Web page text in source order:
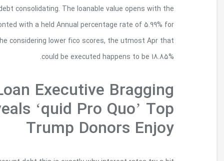
will give you debt for various motives, far from
$several,000 and can also chance of up to
those with a high you can the best people’s
Leaked Audio
About White House